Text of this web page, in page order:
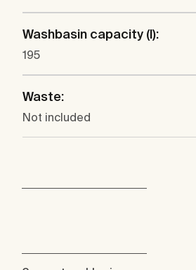
Washbasin capacity (l):
195
Waste:
Not included